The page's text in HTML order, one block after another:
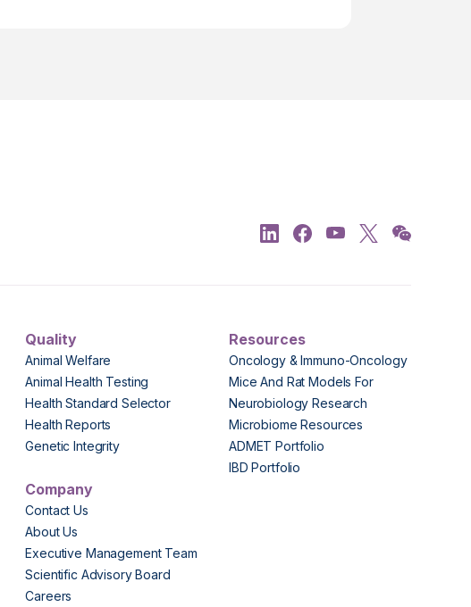
Quality
Animal Welfare
Animal Health Testing
Health Standard Selector
Health Reports
Genetic Integrity
Resources
Oncology & Immuno-Oncology
Mice And Rat Models For
Neurobiology Research
Microbiome Resources
ADMET Portfolio
IBD Portfolio
Company
Contact Us
About Us
Executive Management Team
Scientific Advisory Board
Careers